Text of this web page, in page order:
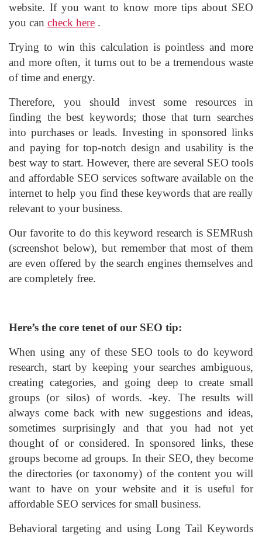
website. If you want to know more tips about SEO
you can check here .
Trying to win this calculation is pointless and more
and more often, it turns out to be a tremendous waste
of time and energy.
Therefore, you should invest some resources in
finding the best keywords; those that turn searches
into purchases or leads. Investing in sponsored links
and paying for top-notch design and usability is the
best way to start. However, there are several SEO tools
and affordable SEO services software available on the
internet to help you find these keywords that are really
relevant to your business.
Our favorite to do this keyword research is SEMRush
(screenshot below), but remember that most of them
are even offered by the search engines themselves and
are completely free.
Here’s the core tenet of our SEO tip:
When using any of these SEO tools to do keyword
research, start by keeping your searches ambiguous,
creating categories, and going deep to create small
groups (or silos) of words. -key. The results will
always come back with new suggestions and ideas,
sometimes surprisingly and that you had not yet
thought of or considered. In sponsored links, these
groups become ad groups. In their SEO, they become
the directories (or taxonomy) of the content you will
want to have on your website and it is useful for
affordable SEO services for small business.
Behavioral targeting and using Long Tail Keywords